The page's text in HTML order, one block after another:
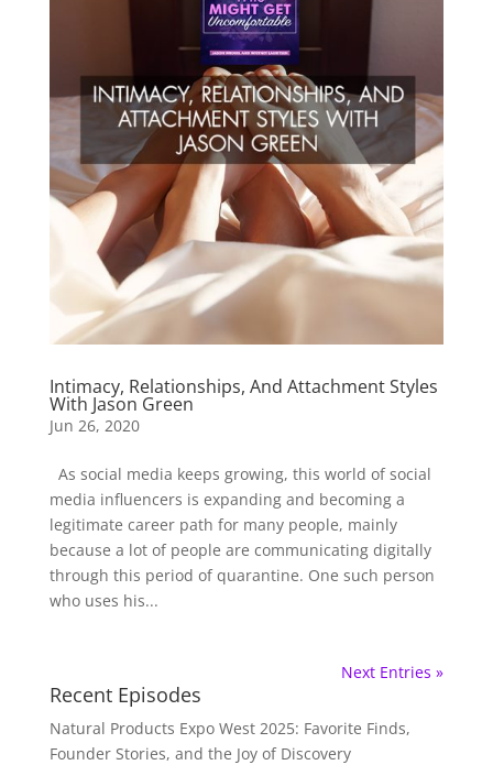
Intimacy, Relationships, And Attachment Styles
With Jason Green
Jun 26, 2020
As social media keeps growing, this world of social
media influencers is expanding and becoming a
legitimate career path for many people, mainly
because a lot of people are communicating digitally
through this period of quarantine. One such person
who uses his...
Next Entries »
Recent Episodes
Natural Products Expo West 2025: Favorite Finds,
Founder Stories, and the Joy of Discovery